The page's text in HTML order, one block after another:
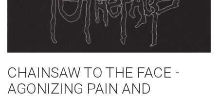
CHAINSAW TO THE FACE -
AGONIZING PAIN AND